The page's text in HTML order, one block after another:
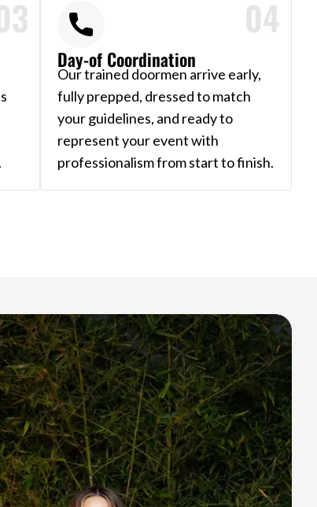
04
Day-of Coordination
Our trained doormen arrive early,
fully prepped, dressed to match
your guidelines, and ready to
represent your event with
professionalism from start to finish.